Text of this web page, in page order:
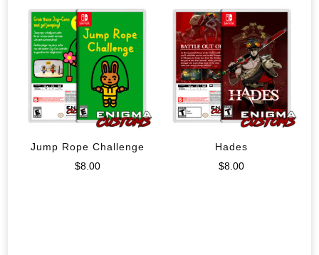
Jump Rope Challenge
$8.00
Hades
$8.00